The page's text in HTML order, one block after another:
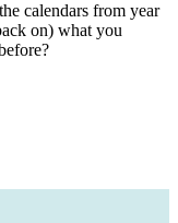
calendars from year
on) what you